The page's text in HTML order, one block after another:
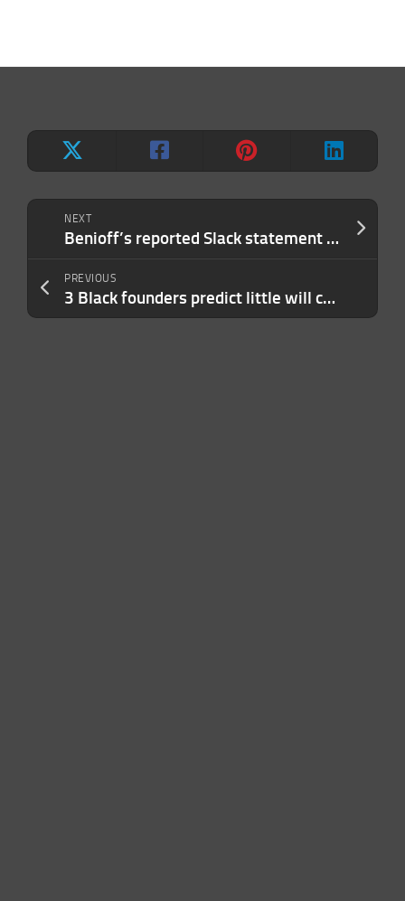
NEXT
Benioff’s reported Slack statement muddles message about Salesforce’s view of WFH
PREVIOUS
3 Black founders predict little will change in VC in 2023